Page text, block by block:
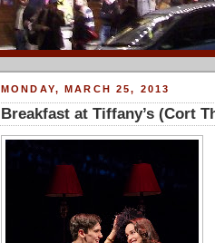
MONDAY, MARCH 25, 2013
Breakfast at Tiffany’s (Cort